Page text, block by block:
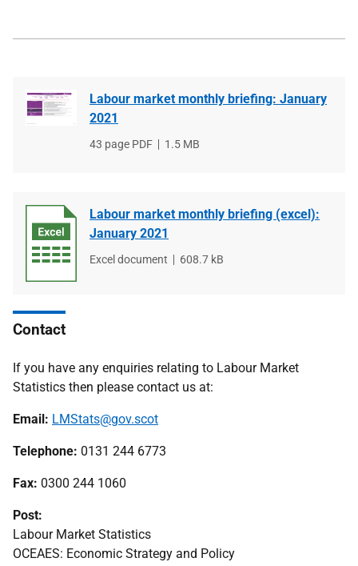
Labour market monthly briefing: January
2021
File
43 page PDF
File
1.5 MB
Labour market monthly briefing (excel):
January 2021
File
Excel document
File
608.7 kB
Contact
If you have any enquiries relating to Labour Market
Statistics then please contact us at:
Email: LMStats@gov.scot
Telephone: 0131 244 6773
Fax: 0300 244 1060
Post:
Labour Market Statistics
OCEAES: Economic Strategy and Policy